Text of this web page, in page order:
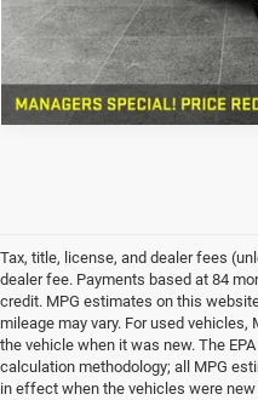
Tax, title, license, and dealer fees
dealer fee. Payments based at 84
credit. MPG estimates on this
mileage may vary. For used
the vehicle when it was new. The
calculation methodology; all MPG
in effect when the vehicles were